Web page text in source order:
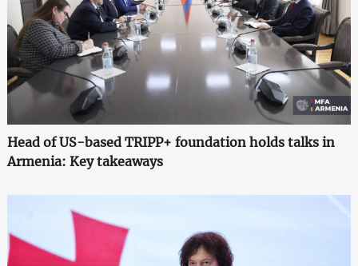
Head of US-based TRIPP+ foundation holds talks in
Armenia: Key takeaways